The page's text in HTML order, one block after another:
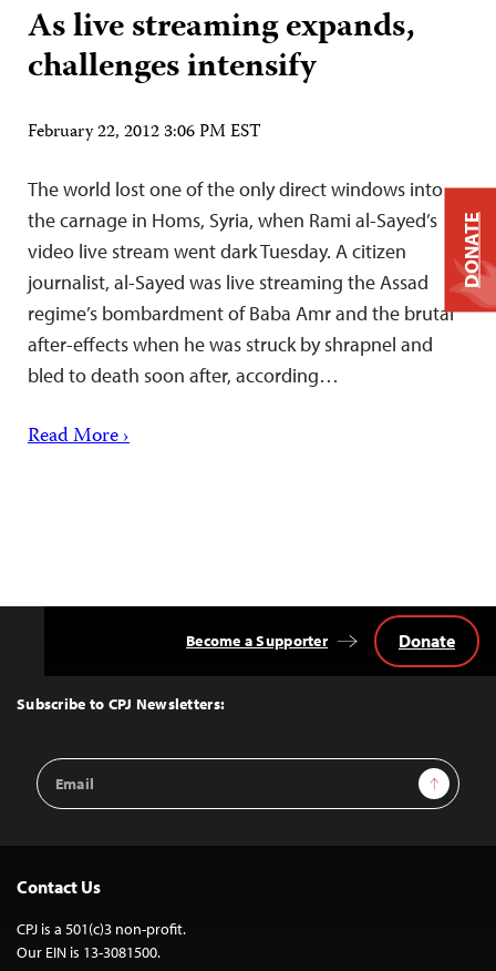
As live streaming expands,
challenges intensify
February 22, 2012 3:06 PM EST
The world lost one of the only direct windows into
the carnage in Homs, Syria, when Rami al-Sayed’s
video live stream went dark Tuesday. A citizen
journalist, al-Sayed was live streaming the Assad
regime’s bombardment of Baba Amr and the brutal
after-effects when he was struck by shrapnel and
bled to death soon after, according…
Read More ›
Top
Subscribe to CPJ Newsletters:
Email
Address
Sign Up
Become a Supporter Donate
Contact Us
CPJ is a 501(c)3 non-profit.
Our EIN is 13-3081500.
DONATE